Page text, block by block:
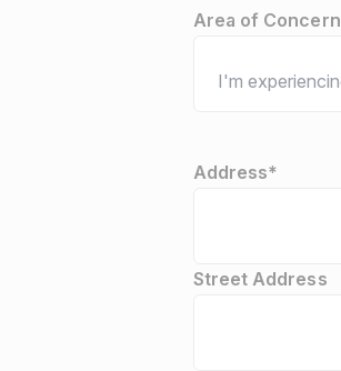
Area of Concern
Address*
Street Address